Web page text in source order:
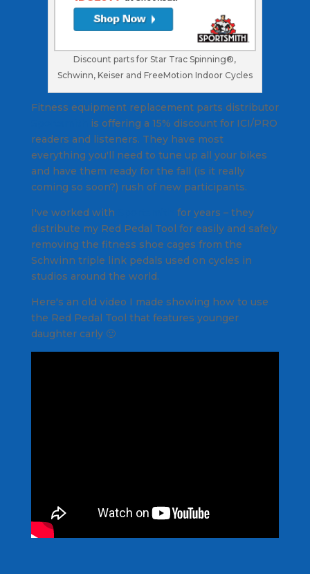
Discount parts for Star Trac Spinning®,
Schwinn, Keiser and FreeMotion Indoor Cycles
Fitness equipment replacement parts distributor
is offering a 15% discount for ICI/PRO
readers and listeners. They have most
everything you'll need to tune up all your bikes
and have them ready for the fall (is it really
coming so soon?) rush of new participants.
I've worked with
for years – they
distribute my Red Pedal Tool for easily and safely
removing the fitness shoe cages from the
Schwinn triple link pedals used on cycles in
studios around the world.
Here's an old video I made showing how to use
the Red Pedal Tool that features younger
daughter carly 🙂